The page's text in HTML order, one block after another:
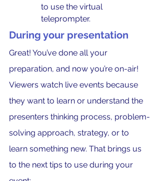
to use the virtual
teleprompter.
During your presentation
Great! You’ve done all your
preparation, and now you’re on-air!
Viewers watch live events because
they want to learn or understand the
presenters thinking process, problem-
solving approach, strategy, or to
learn something new. That brings us
to the next tips to use during your